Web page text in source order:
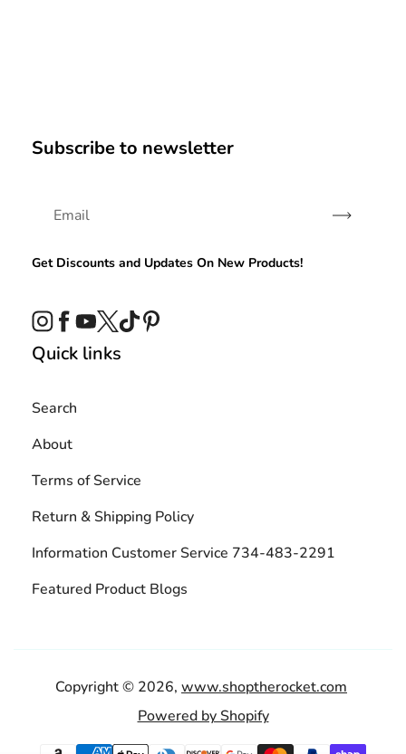
Subscribe to newsletter
Subscribe
Get Discounts and Updates On New Products!
Instagram
Facebook
YouTube
TwitterTikTok
Quick links
Search
About
Terms of Service
Return & Shipping Policy
Information Customer Service 734-483-2291
Featured Product Blogs
Copyright © 2026, www.shoptherocket.com
Powered by Shopify